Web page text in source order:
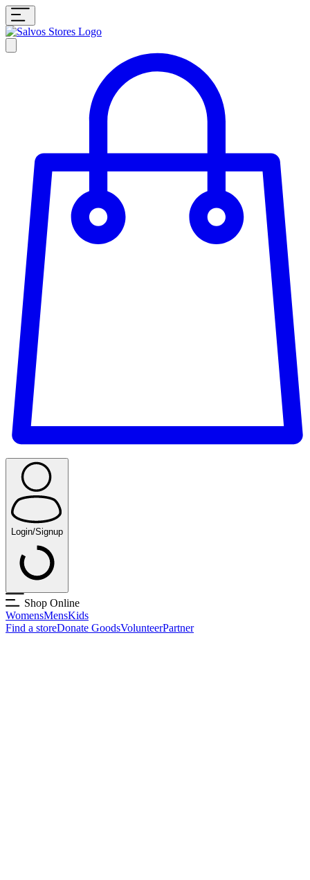
Login/Signup
Shop Online
WomensMensKids
Find a storeDonate GoodsVolunteerPartner